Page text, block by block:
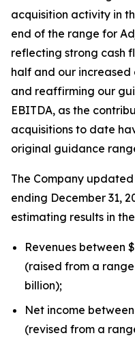
acquisition activity in
end of the range for
reflecting strong cash
half and our increased
and reaffirming our
EBITDA, as the
acquisitions to date
original guidance
The Company
ending December 31,
estimating results in
Revenues between
(raised from a range
billion);
Net income
(revised from a